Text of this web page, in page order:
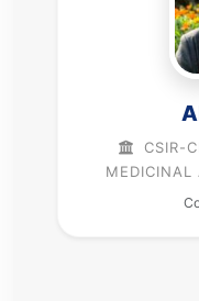
CSIR-
MEDICINAL